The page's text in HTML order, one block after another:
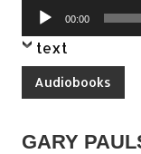
Audio
Player
00:00
text
Audiobooks
GARY